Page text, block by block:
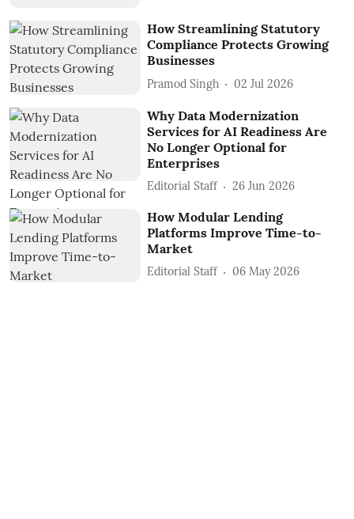
How Streamlining Statutory
Compliance Protects Growing
Businesses
Pramod Singh 02 Jul 2026
Why Data Modernization
Services for AI Readiness Are
No Longer Optional for
Enterprises
Editorial Staff 26 Jun 2026
How Modular Lending
Platforms Improve Time-to-
Market
Editorial Staff 06 May 2026